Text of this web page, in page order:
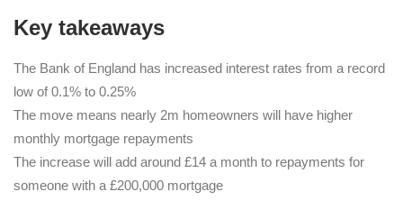
Key takeaways
The Bank of England has increased interest rates from a record
low of 0.1% to 0.25%
The move means nearly 2m homeowners will have higher
monthly mortgage repayments
The increase will add around £14 a month to repayments for
someone with a £200,000 mortgage